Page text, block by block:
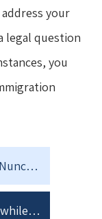
your
legal question
you
Applying for Naturalization while your I-751 Petition to Remove Conditions on Residence is still pending